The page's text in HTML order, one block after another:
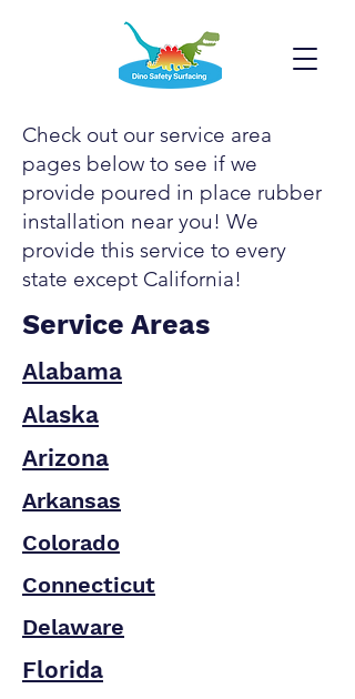
Check out our service area
pages below to see if we
provide poured in place rubber
installation near you! We
provide this service to every
state except California!
Service Areas
Alabama
Alaska
Arizona
Arkansas
Colorado
Connecticut
Delaware
Florida